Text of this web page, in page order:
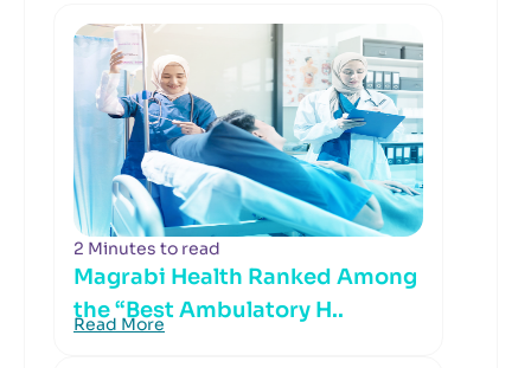
2 Minutes to read
Magrabi Health Ranked Among
the “Best Ambulatory H..
Read More